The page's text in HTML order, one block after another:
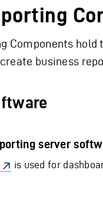
Components
business
server
is used for